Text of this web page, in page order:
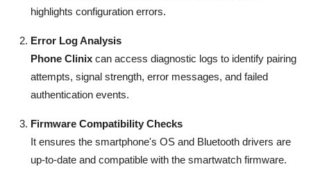
highlights configuration errors.
Error Log Analysis
Phone Clinix can access diagnostic logs to identify pairing
attempts, signal strength, error messages, and failed
authentication events.
Firmware Compatibility Checks
It ensures the smartphone's OS and Bluetooth drivers are
up-to-date and compatible with the smartwatch firmware.